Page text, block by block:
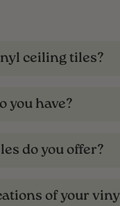
ceiling tiles?
you have?
do you offer?
of your